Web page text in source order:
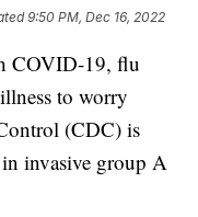
9:50 PM, Dec 16, 2022
COVID-19, flu
to worry
(CDC) is
invasive group A